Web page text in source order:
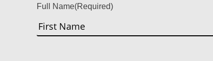
Full Name(Required)